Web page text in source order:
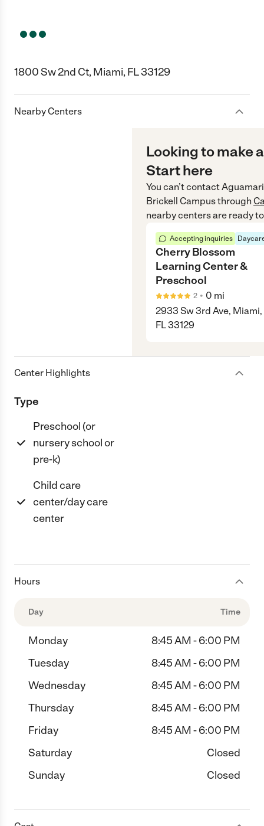
1800 Sw 2nd Ct, Miami, FL 33129
Nearby Centers
Looking to make
Start here
You can’t contact
Brickell Campusthrough
nearby centers are ready
Accepting inquiries
Cherry Blossom
Learning Center &
Preschool
2 • 0 mi
2933 Sw 3rd Ave, Miami,
FL 33129
Center Highlights
Type
Preschool (or
nursery school or
pre-k)
Child care
center/day care
center
Hours
Day Time
Monday
8:45 AM - 6:00 PM
Tuesday
8:45 AM - 6:00 PM
Wednesday
8:45 AM - 6:00 PM
Thursday
8:45 AM - 6:00 PM
Friday
8:45 AM - 6:00 PM
Saturday
Closed
Sunday
Closed